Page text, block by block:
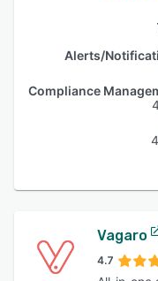
Alerts/
Compliance
Vagaro
4.7